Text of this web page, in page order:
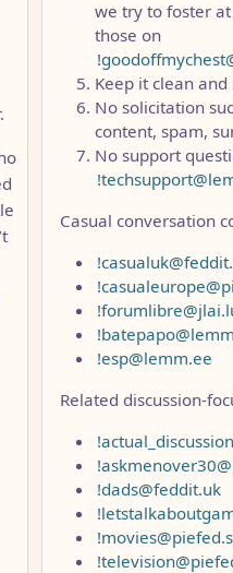
we try to foster
those on
Keep it clean and
No solicitation
content, spam,
No support
Casual conversation
!esp@lemm.ee
Related discussion-
!dads@feddit.uk